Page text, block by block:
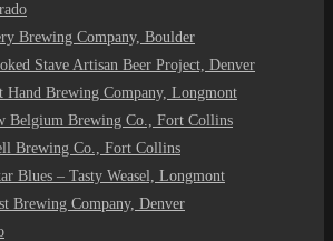
Brewing Company, Boulder
Stave Artisan Beer Project, Denver
Hand Brewing Company, Longmont
Belgium Brewing Co., Fort Collins
Brewing Co., Fort Collins
Blues – Tasty Weasel, Longmont
Brewing Company, Denver